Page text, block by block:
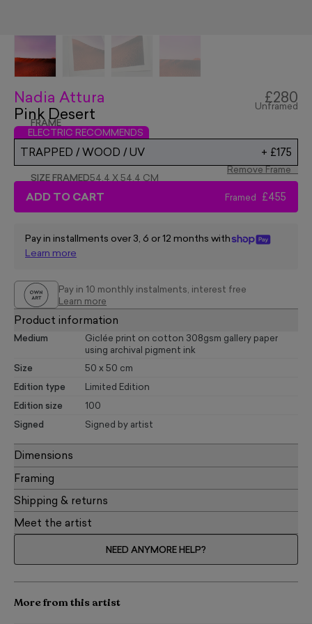
Nadia Attura
Pink Desert
£280
Unframed
FRAME
ELECTRIC RECOMMENDS
TRAPPED / WOOD / UV + £175
Remove Frame
SIZE FRAMED54.4 X 54.4 CM
ADD TO CART Framed £455
Pay in installments over 3, 6 or 12 months with
Learn more
Pay in 10 monthly instalments, interest free
Learn more
Product information
Medium
Giclée print on cotton 308gsm gallery paper
using archival pigment ink
Size 50 x 50 cm
Edition type Limited Edition
Edition size 100
Signed Signed by artist
Dimensions
Framing
Shipping & returns
Meet the artist
NEED ANYMORE HELP?
More from this artist